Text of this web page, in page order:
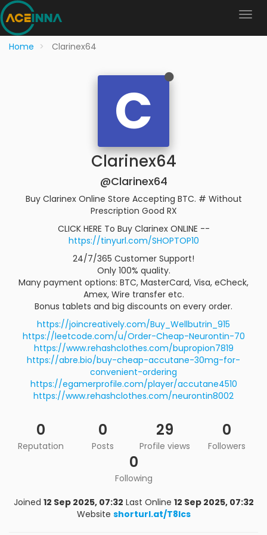
Home Clarinex64
C
Clarinex64
@Clarinex64
Buy Clarinex Online Store Accepting BTC. # Without
Prescription Good RX
CLICK HERE To Buy Clarinex ONLINE --
https://tinyurl.com/SHOPTOP10
24/7/365 Customer Support!
Only 100% quality.
Many payment options: BTC, MasterCard, Visa, eCheck,
Amex, Wire transfer etc.
Bonus tablets and big discounts on every order.
https://joincreatively.com/Buy_Wellbutrin_915
https://leetcode.com/u/Order-Cheap-Neurontin-70
https://www.rehashclothes.com/bupropion7819
https://abre.bio/buy-cheap-accutane-30mg-for-
convenient-ordering
https://egamerprofile.com/player/accutane4510
https://www.rehashclothes.com/neurontin8002
0
Reputation
0
Posts
29
Profile views
0
Followers
0
Following
Joined 12 Sep 2025, 07:32 Last Online 12 Sep 2025, 07:32
Website shorturl.at/T8lcs